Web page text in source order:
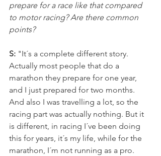
prepare for a race like that compared
to motor racing? Are there common
points?
S: "It´s a complete different story.
Actually most people that do a
marathon they prepare for one year,
and I just prepared for two months.
And also I was travelling a lot, so the
racing part was actually nothing. But it
is different, in racing I´ve been doing
this for years, it´s my life, while for the
marathon, I´m not running as a pro.